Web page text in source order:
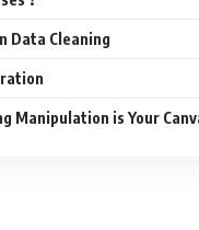
Data Cleaning
Manipulation is Your